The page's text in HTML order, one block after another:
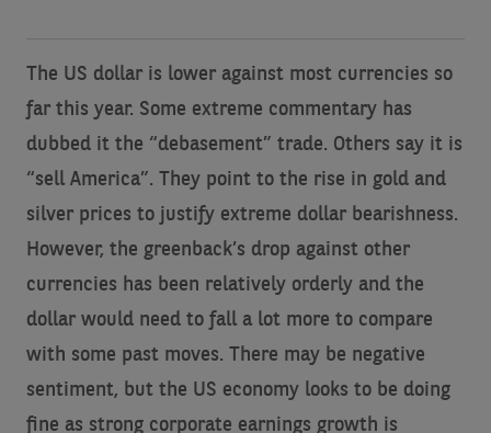
The US dollar is lower against most currencies so
far this year. Some extreme commentary has
dubbed it the “debasement” trade. Others say it is
“sell America”. They point to the rise in gold and
silver prices to justify extreme dollar bearishness.
However, the greenback’s drop against other
currencies has been relatively orderly and the
dollar would need to fall a lot more to compare
with some past moves. There may be negative
sentiment, but the US economy looks to be doing
fine as strong corporate earnings growth is